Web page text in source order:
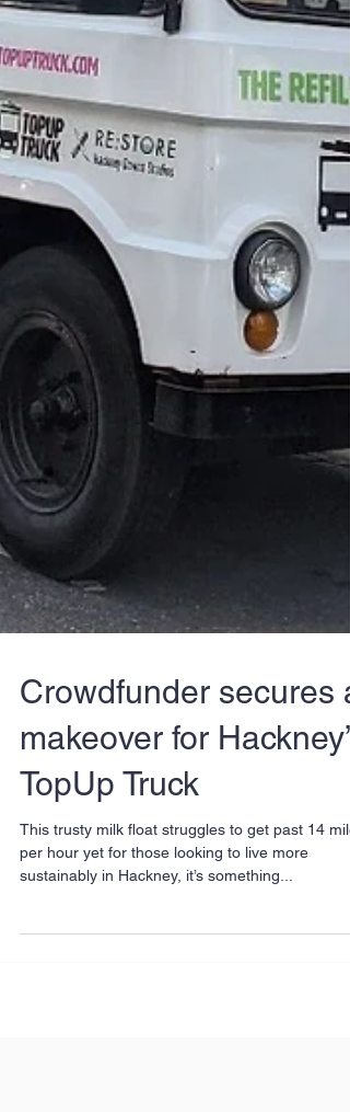
Crowdfunder secures a
makeover for Hackney’s
TopUp Truck
This trusty milk float struggles to get past 14
sustainably in Hackney, it’s something...